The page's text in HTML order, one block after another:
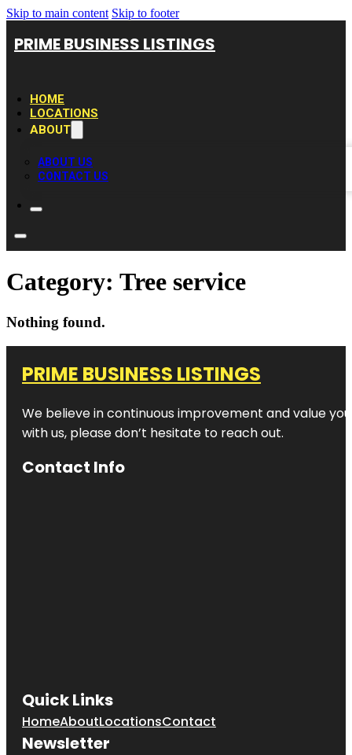
Skip to main content Skip to footer
PRIME BUSINESS LISTINGS
HOME
LOCATIONS
ABOUT
ABOUT US
CONTACT US
Category: Tree service
Nothing found.
PRIME BUSINESS LISTINGS
We believe in continuous improvement and value
with us, please don’t hesitate to reach out.
Contact Info
Quick Links
HomeAboutLocationsContact
Newsletter